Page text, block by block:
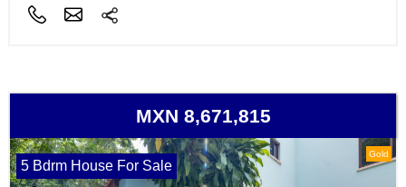
MXN 8,671,815
Gold
5 Bdrm House For Sale